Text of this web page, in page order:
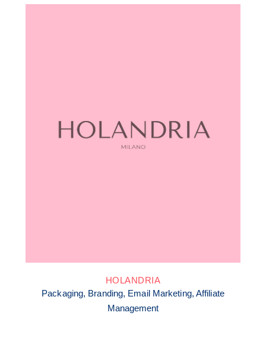
HOLANDRIA
Packaging, Branding, Email Marketing, Affiliate
Management